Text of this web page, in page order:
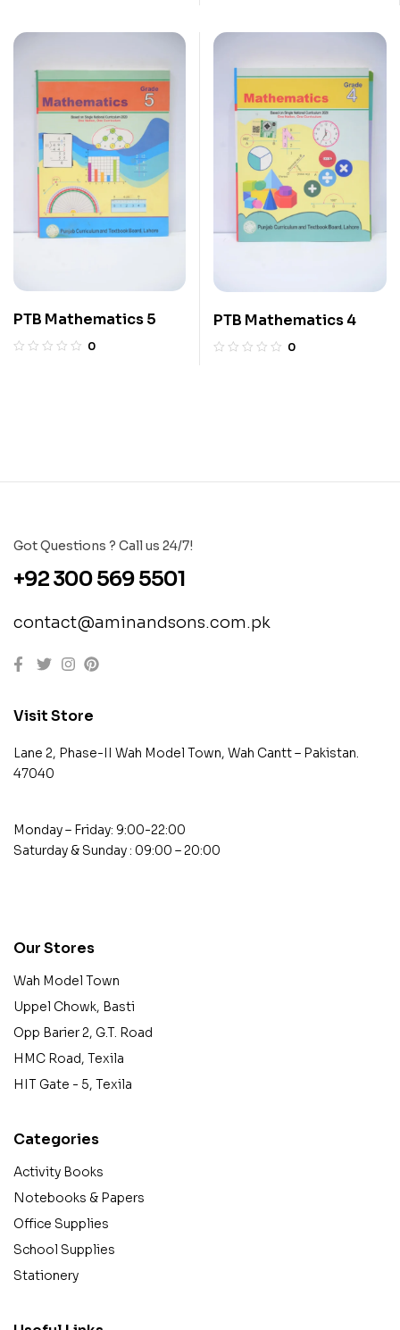
PTB Mathematics 5
0
PTB Mathematics 4
0
Got Questions ? Call us 24/7!
+92 300 569 5501
contact@aminandsons.com.pk
Visit Store
Lane 2, Phase-II Wah Model Town, Wah Cantt – Pakistan.
47040
Monday – Friday: 9:00-22:00
Saturday & Sunday : 09:00 – 20:00
Our Stores
Wah Model Town
Uppel Chowk, Basti
Opp Barier 2, G.T. Road
HMC Road, Texila
HIT Gate - 5, Texila
Categories
Activity Books
Notebooks & Papers
Office Supplies
School Supplies
Stationery